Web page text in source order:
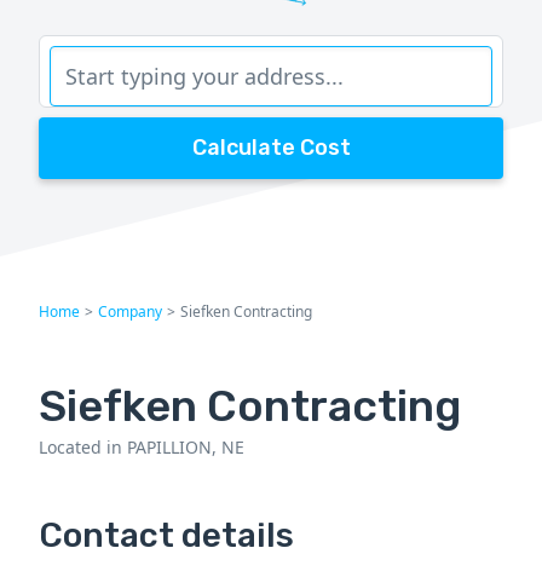
Calculate Cost
Home > Company > Siefken Contracting
Siefken Contracting
Located in PAPILLION, NE
Contact details